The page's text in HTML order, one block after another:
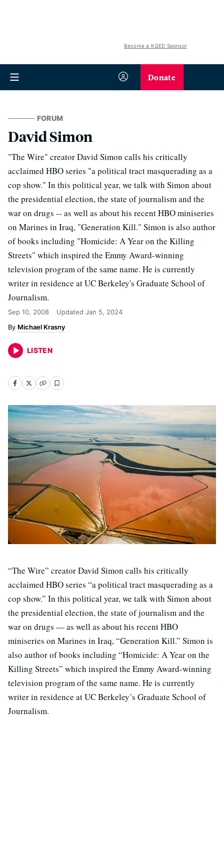
Become a KQED Sponsor
Donate
FORUM
David Simon
"The Wire" creator David Simon calls his critically
acclaimed HBO series "a political tract masquerading as a
cop show." In this political year, we talk with Simon about
the presidential election, the state of journalism and the
war on drugs -- as well as about his recent HBO miniseries
on Marines in Iraq, "Generation Kill." Simon is also author
of books including "Homicide: A Year on the Killing
Streets" which inspired the Emmy Award-winning
television program of the same name. He is currently
writer in residence at UC Berkeley's Graduate School of
Journalism.
Sep 10, 2008 Updated Jan 5, 2024
Michael Krasny
LISTEN
“The Wire” creator David Simon calls his critically
acclaimed HBO series “a political tract masquerading as a
cop show.” In this political year, we talk with Simon about
the presidential election, the state of journalism and the
war on drugs — as well as about his recent HBO
miniseries on Marines in Iraq, “Generation Kill.” Simon is
also author of books including “Homicide: A Year on the
Killing Streets” which inspired the Emmy Award-winning
television program of the same name. He is currently
writer in residence at UC Berkeley’s Graduate School of
Journalism.